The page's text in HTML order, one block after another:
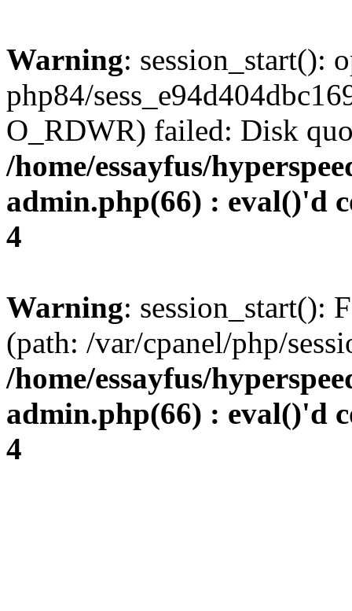
Warning: session_start():
php84/
O_RDWR) failed: Disk
/home/essayfus/
admin.php(66) : eval()'d
4
Warning: session_start():
(path: /var/cpanel/php/
/home/essayfus/
admin.php(66) : eval()'d
4